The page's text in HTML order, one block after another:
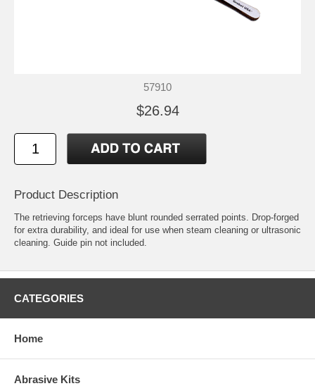
57910
$26.94
Product Description
The retrieving forceps have blunt rounded serrated points. Drop-forged
for extra durability, and ideal for use when steam cleaning or ultrasonic
cleaning. Guide pin not included.
CATEGORIES
Home
Abrasive Kits